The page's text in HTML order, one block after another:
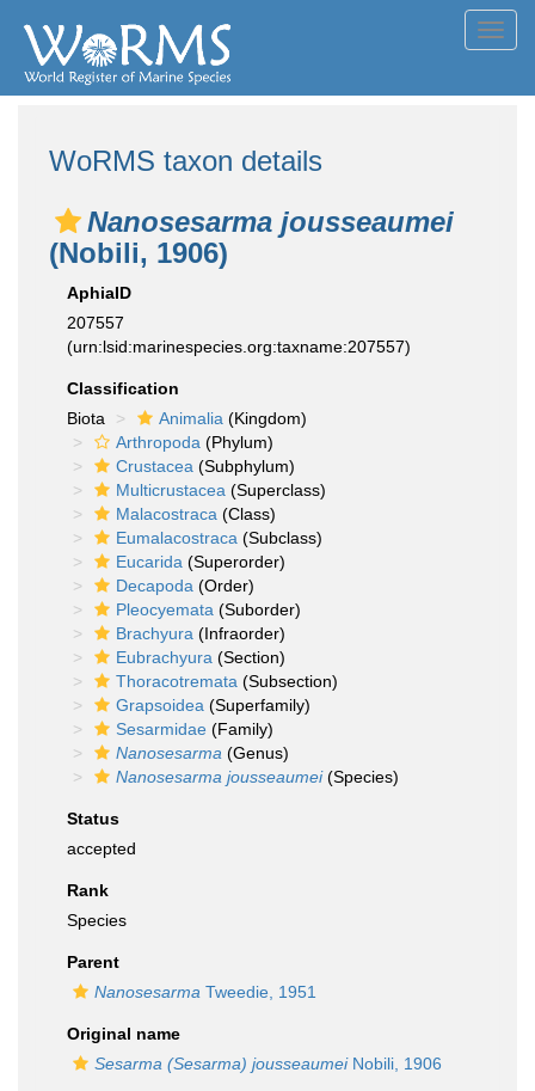
WoRMS taxon details
Nanosesarma jousseaumei
(Nobili, 1906)
AphiaID
207557
(urn:lsid:marinespecies.org:taxname:207557)
Classification
Biota
Animalia (Kingdom)
Arthropoda (Phylum)
Crustacea (Subphylum)
Multicrustacea (Superclass)
Malacostraca (Class)
Eumalacostraca (Subclass)
Eucarida (Superorder)
Decapoda (Order)
Pleocyemata (Suborder)
Brachyura (Infraorder)
Eubrachyura (Section)
Thoracotremata (Subsection)
Grapsoidea (Superfamily)
Sesarmidae (Family)
Nanosesarma (Genus)
Nanosesarma jousseaumei(Species)
Status
accepted
Rank
Species
Parent
Nanosesarma Tweedie, 1951
Original name
Sesarma (Sesarma) jousseaumeiNobili, 1906